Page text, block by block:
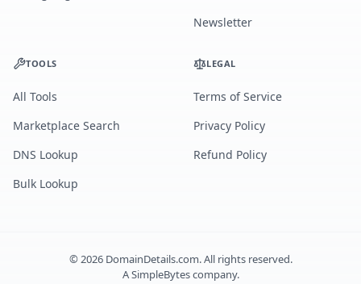
Newsletter
TOOLS
All Tools
Marketplace Search
DNS Lookup
Bulk Lookup
LEGAL
Terms of Service
Privacy Policy
Refund Policy
©2026DomainDetails.com. All rights reserved.
ASimpleBytescompany.